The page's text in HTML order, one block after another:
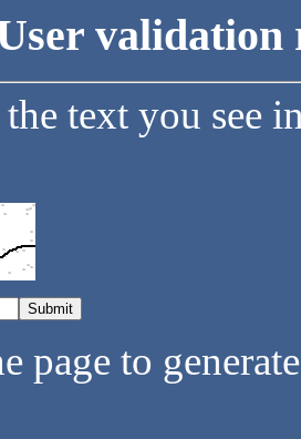
validation
the text you see
page to